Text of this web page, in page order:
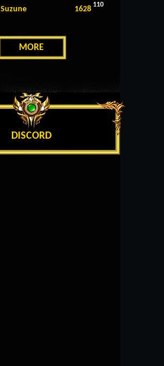
Suzune 1628 110
MORE
DISCORD